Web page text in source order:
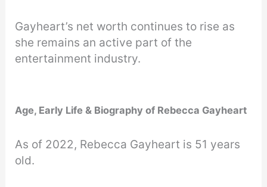
Gayheart’s net worth continues to rise as
she remains an active part of the
entertainment industry.
Age, Early Life & Biography of Rebecca Gayheart
As of 2022, Rebecca Gayheart is 51 years
old.